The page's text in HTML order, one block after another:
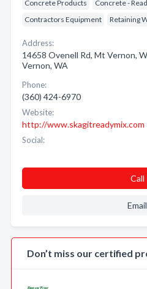
Concrete Products
Concrete -
Contractors Equipment
Retaining
Address:
14658 Ovenell Rd, Mt Vernon,
Vernon, WA
Phone:
(360) 424-6970
Website:
http://www.skagitreadymix.com
Social:
Call
Don’t miss our certified